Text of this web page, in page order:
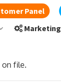
Panel
Marketing
on file.